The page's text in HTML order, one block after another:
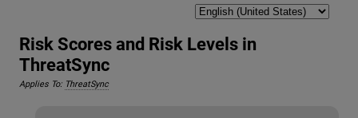
Risk Scores and Risk Levels in
ThreatSync
Applies To: ThreatSync